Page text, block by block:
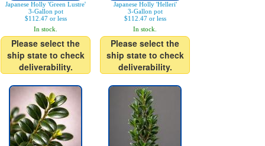
Japanese Holly 'Green Lustre'
3-Gallon pot
$112.47 or less
In stock.
Please select the
ship state to check
deliverability.
Japanese Holly 'Helleri'
3-Gallon pot
$112.47 or less
In stock.
Please select the
ship state to check
deliverability.